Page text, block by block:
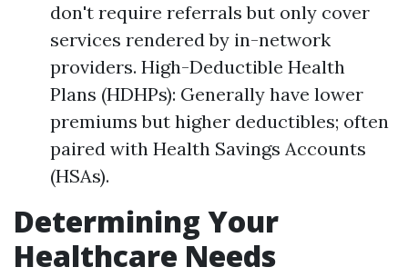
don't require referrals but only cover
services rendered by in-network
providers. High-Deductible Health
Plans (HDHPs): Generally have lower
premiums but higher deductibles; often
paired with Health Savings Accounts
(HSAs).
Determining Your
Healthcare Needs